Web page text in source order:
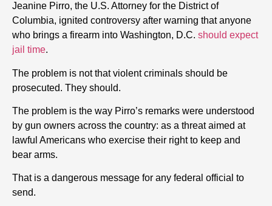
Jeanine Pirro, the U.S. Attorney for the District of
Columbia, ignited controversy after warning that anyone
who brings a firearm into Washington, D.C. should expect
jail time.
The problem is not that violent criminals should be
prosecuted. They should.
The problem is the way Pirro’s remarks were understood
by gun owners across the country: as a threat aimed at
lawful Americans who exercise their rightto keep and
bear arms.
That is a dangerous message for any federal official to
send.